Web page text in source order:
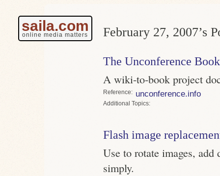
saila.com
online media matters February 27, 2007’s
The Unconference Book
A wiki-to-book project
Reference unconference.info
Topics
Flash image
Use to rotate images, add
simply.